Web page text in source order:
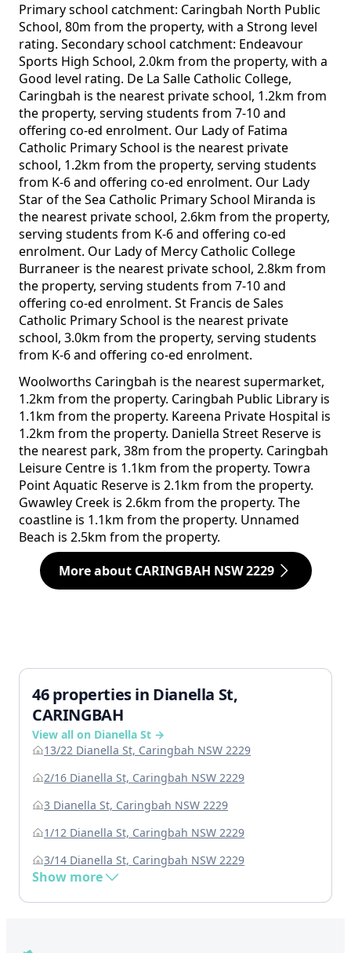
Primary school catchment: Caringbah North Public
School, 80m from the property, with a Strong level
rating. Secondary school catchment: Endeavour
Sports High School, 2.0km from the property, with a
Good level rating. De La Salle Catholic College,
Caringbah is the nearest private school, 1.2km from
the property, serving students from 7-10 and
offering co-ed enrolment. Our Lady of Fatima
Catholic Primary School is the nearest private
school, 1.2km from the property, serving students
from K-6 and offering co-ed enrolment. Our Lady
Star of the Sea Catholic Primary School Miranda is
the nearest private school, 2.6km from the property,
serving students from K-6 and offering co-ed
enrolment. Our Lady of Mercy Catholic College
Burraneer is the nearest private school, 2.8km from
the property, serving students from 7-10 and
offering co-ed enrolment. St Francis de Sales
Catholic Primary School is the nearest private
school, 3.0km from the property, serving students
from K-6 and offering co-ed enrolment.
Woolworths Caringbah is the nearest supermarket,
1.2km from the property. Caringbah Public Library is
1.1km from the property. Kareena Private Hospital is
1.2km from the property. Daniella Street Reserve is
the nearest park, 38m from the property. Caringbah
Leisure Centre is 1.1km from the property. Towra
Point Aquatic Reserve is 2.1km from the property.
Gwawley Creek is 2.6km from the property. The
coastline is 1.1km from the property. Unnamed
Beach is 2.5km from the property.
More about CARINGBAH NSW 2229
46 properties in Dianella St,
CARINGBAH
View all on Dianella St →
13/22 Dianella St, Caringbah NSW 2229
2/16 Dianella St, Caringbah NSW 2229
3 Dianella St, Caringbah NSW 2229
1/12 Dianella St, Caringbah NSW 2229
3/14 Dianella St, Caringbah NSW 2229
Show more